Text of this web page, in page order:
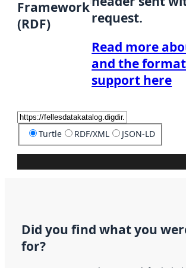
Framework
(RDF)
request.
Read more
and the
support here
Turtle RDF/XML JSON-LD
Did you find what you
for?